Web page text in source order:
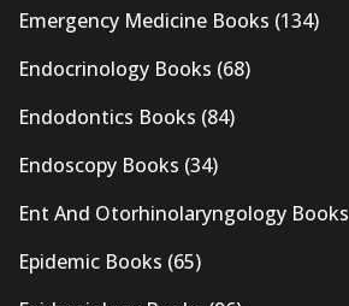
Emergency Medicine Books (134)
Endocrinology Books (68)
Endodontics Books (84)
Endoscopy Books (34)
Ent And Otorhinolaryngology Books
Epidemic Books (65)